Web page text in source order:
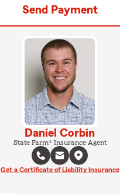
Send Payment
Daniel Corbin
State Farm® Insurance Agent
Get a Certificate of Liability Insurance